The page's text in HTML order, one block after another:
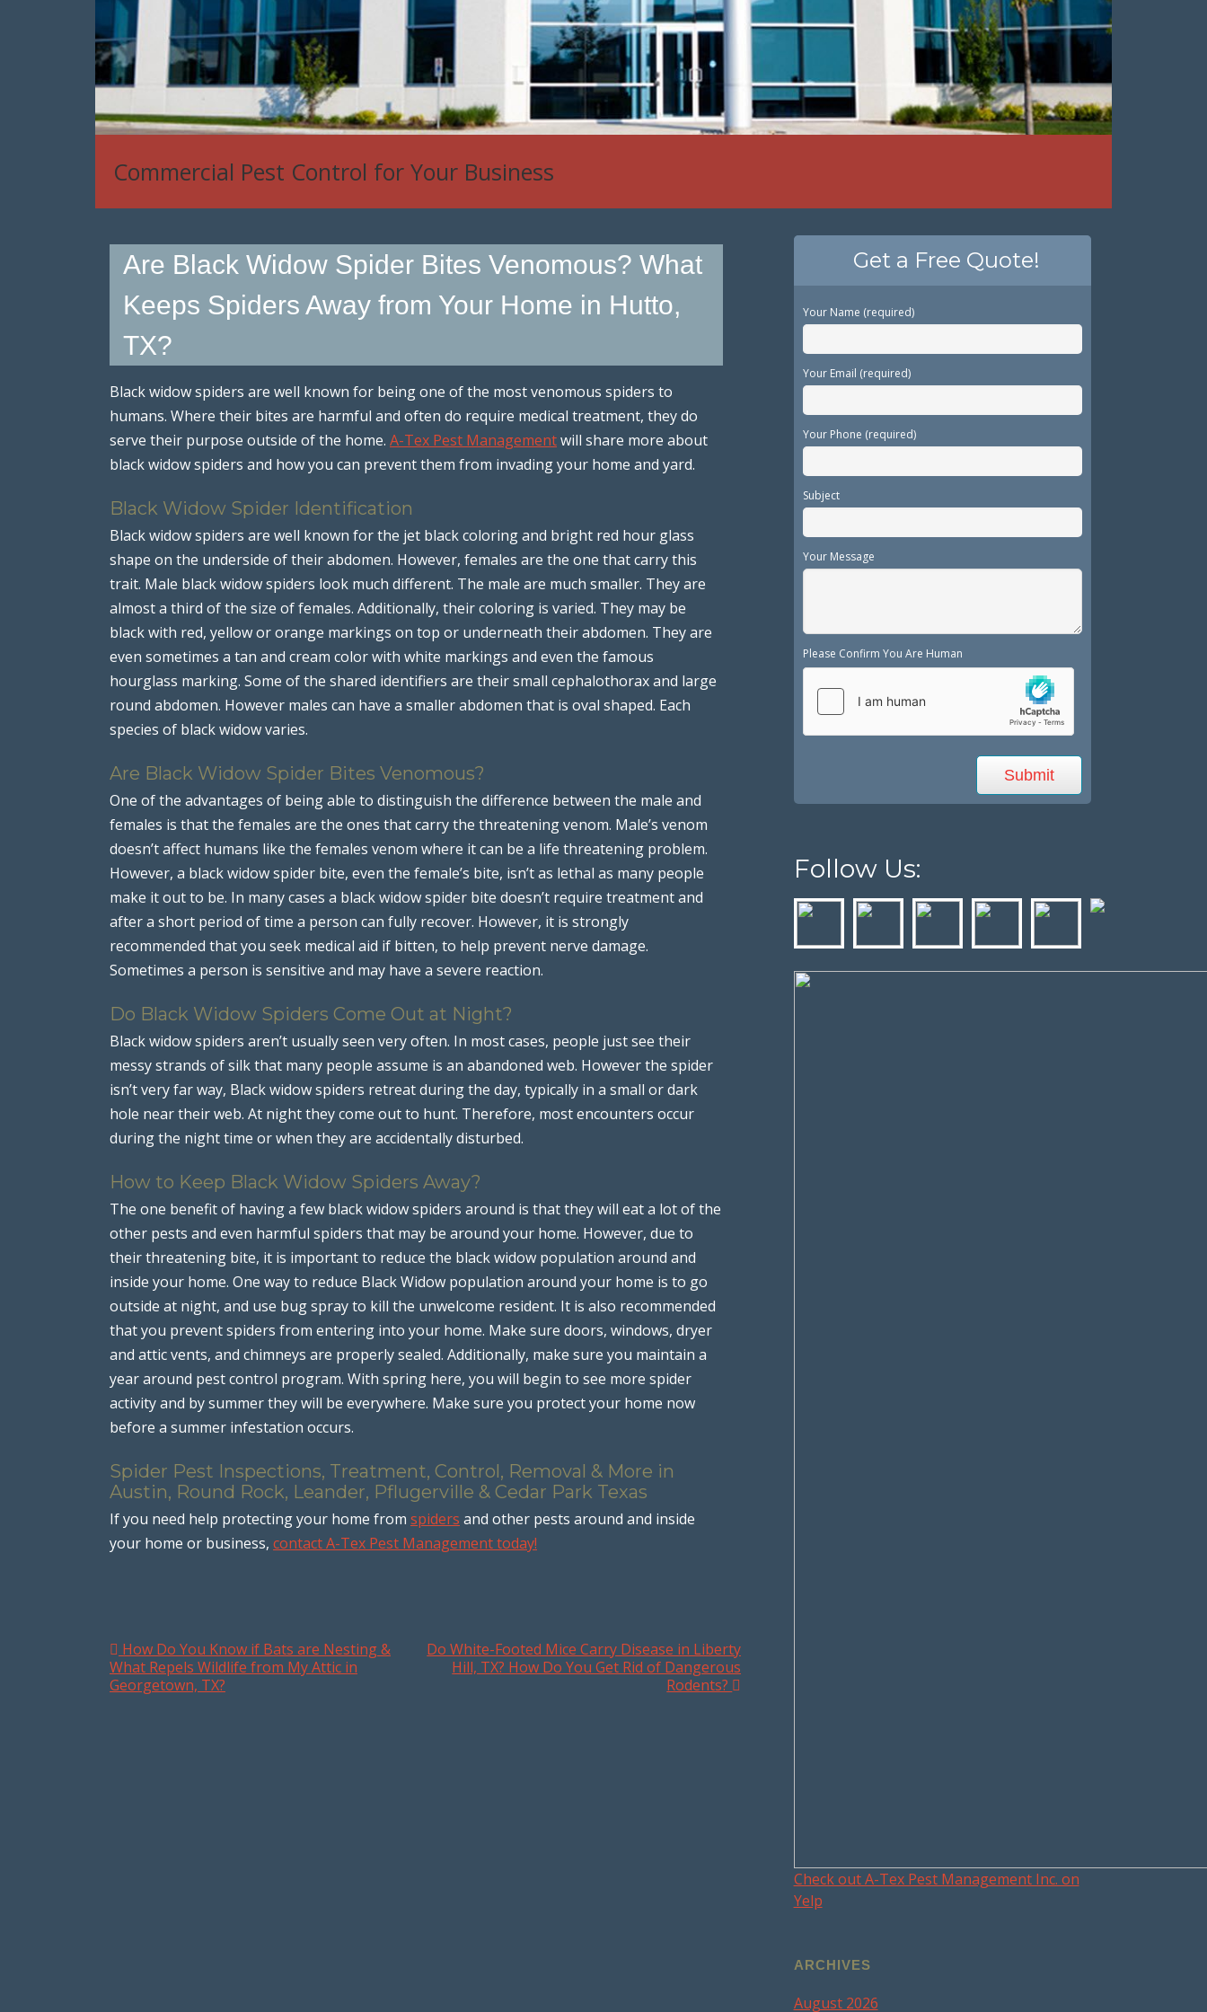
Commercial Pest Control for Your Business
Are Black Widow Spider Bites Venomous? What
Keeps Spiders Away from Your Home in Hutto,
TX?
Black widow spiders are well known for being one of the most venomous spiders to
humans. Where their bites are harmful and often do require medical treatment, they do
serve their purpose outside of the home. A-Tex Pest Managementwill share more about
black widow spiders and how you can prevent them from invading your home and yard.
Black Widow Spider Identification
Black widow spiders are well known for the jet black coloring and bright red hour glass
shape on the underside of their abdomen. However, females are the one that carry this
trait. Male black widow spiders look much different. The male are much smaller. They are
almost a third of the size of females. Additionally, their coloring is varied. They may be
black with red, yellow or orange markings on top or underneath their abdomen. They are
even sometimes a tan and cream color with white markings and even the famous
hourglass marking. Some of the shared identifiers are their small cephalothorax and large
round abdomen. However males can have a smaller abdomen that is oval shaped. Each
species of black widow varies.
Are Black Widow Spider Bites Venomous?
One of the advantages of being able to distinguish the difference between the male and
females is that the females are the ones that carry the threatening venom. Male’s venom
doesn’t affect humans like the females venom where it can be a life threatening problem.
However, a black widow spider bite, even the female’s bite, isn’t as lethal as many people
make it out to be. In many cases a black widow spider bite doesn’t require treatment and
after a short period of time a person can fully recover. However, it is strongly
recommended that you seek medical aid if bitten, to help prevent nerve damage.
Sometimes a person is sensitive and may have a severe reaction.
Do Black Widow Spiders Come Out at Night?
Black widow spiders aren’t usually seen very often. In most cases, people just see their
messy strands of silk that many people assume is an abandoned web. However the spider
isn’t very far way, Black widow spiders retreat during the day, typically in a small or dark
hole near their web. At night they come out to hunt. Therefore, most encounters occur
during the night time or when they are accidentally disturbed.
How to Keep Black Widow Spiders Away?
The one benefit of having a few black widow spiders around is that they will eat a lot of the
other pests and even harmful spiders that may be around your home. However, due to
their threatening bite, it is important to reduce the black widow population around and
inside your home. One way to reduce Black Widow population around your home is to go
outside at night, and use bug spray to kill the unwelcome resident. It is also recommended
that you prevent spiders from entering into your home. Make sure doors, windows, dryer
and attic vents, and chimneys are properly sealed. Additionally, make sure you maintain a
year around pest control program. With spring here, you will begin to see more spider
activity and by summer they will be everywhere. Make sure you protect your home now
before a summer infestation occurs.
Spider Pest Inspections, Treatment, Control, Removal & More in
Austin, Round Rock, Leander, Pflugerville & Cedar Park Texas
If you need help protecting your home from spiders and other pests around and inside
your home or business, contact A-Tex Pest Management today!
Post navigation
How Do You Know if Bats are Nesting &
What Repels Wildlife from My Attic in
Georgetown, TX?
Do White-Footed Mice Carry Disease in Liberty
Hill, TX? How Do You Get Rid of Dangerous
Rodents?
Get a Free Quote!
Your Name (required)
Your Email (required)
Your Phone (required)
Subject
Your Message
Please Confirm You Are Human
Follow Us:
Check out A-Tex Pest Management Inc. on
Yelp
ARCHIVES
August 2026